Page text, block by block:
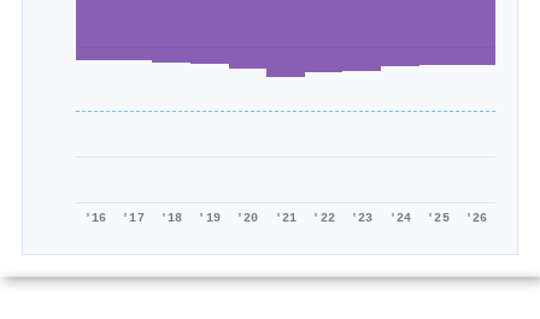
'16 '17 '18 '19 '20 '21 '22 '23 '24 '25 '26